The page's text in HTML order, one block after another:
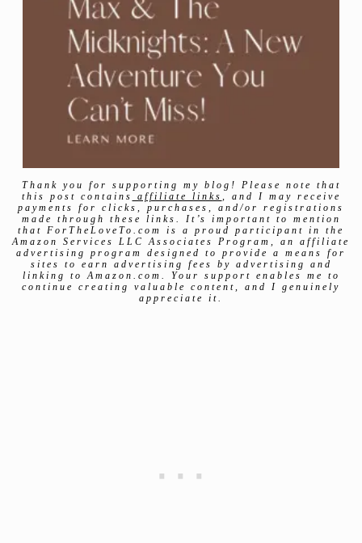
Thank you for supporting my blog! Please note that
this post contains
affiliate links , and I may receive
payments for clicks, purchases, and/or registrations
made through these links. It’s important to mention
that ForTheLoveTo.com is a proud participant in the
Amazon Services LLC Associates Program, an affiliate
advertising program designed to provide a means for
sites to earn advertising fees by advertising and
linking to Amazon.com. Your support enables me to
continue creating valuable content, and I genuinely
appreciate it.